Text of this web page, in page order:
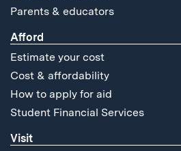
Parents & educators
Afford
Estimate your cost
Cost & affordability
How to apply for aid
Student Financial Services
Visit